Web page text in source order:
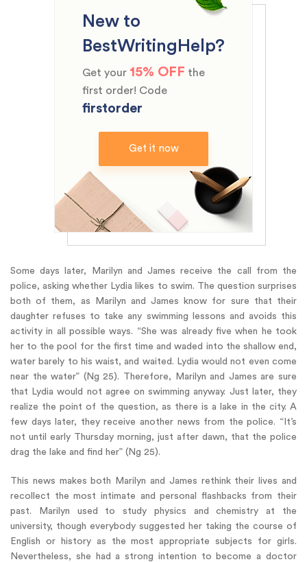
New to
BestWritingHelp?
Get your 15% OFF the
first order! Code
firstorder
Get it now
Some days later, Marilyn and James receive the call from the
police, asking whether Lydia likes to swim. The question surprises
both of them, as Marilyn and James know for sure that their
daughter refuses to take any swimming lessons and avoids this
activity in all possible ways. “She was already five when he took
her to the pool for the first time and waded into the shallow end,
water barely to his waist, and waited. Lydia would not even come
near the water” (Ng 25). Therefore, Marilyn and James are sure
that Lydia would not agree on swimming anyway. Just later, they
realize the point of the question, as there is a lake in the city. A
few days later, they receive another news from the police. “It’s
not until early Thursday morning, just after dawn, that the police
drag the lake and find her” (Ng 25).
This news makes both Marilyn and James rethink their lives and
recollect the most intimate and personal flashbacks from their
past. Marilyn used to study physics and chemistry at the
university, though everybody suggested her taking the course of
English or history as the most appropriate subjects for girls.
Nevertheless, she had a strong intention to become a doctor